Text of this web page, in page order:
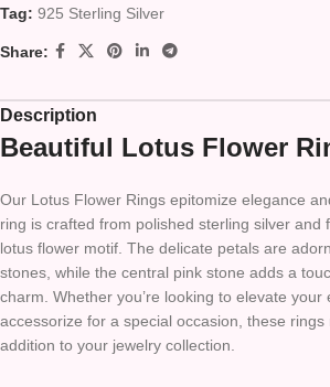
Tag: 925 Sterling Silver
Share:
Description
Beautiful Lotus Flower
Our Lotus Flower Rings epitomize elegance
ring is crafted from polished sterling silver and
lotus flower motif. The delicate petals are
stones, while the central pink stone adds a
charm. Whether you’re looking to elevate your
accessorize for a special occasion, these
addition to your jewelry collection.